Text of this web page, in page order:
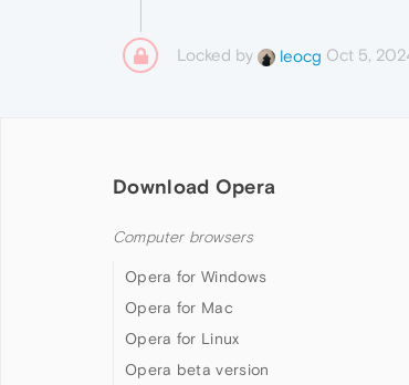
Locked by leocg Oct 5,
Download Opera
Computer browsers
Opera for Windows
Opera for Mac
Opera for Linux
Opera beta version